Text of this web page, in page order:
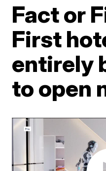
Fact or
First
entirely
to open